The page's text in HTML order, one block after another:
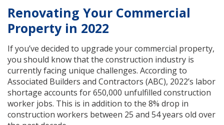
Renovating Your Commercial
Property in 2022
If you’ve decided to upgrade your commercial property,
you should know that the construction industry is
currently facing unique challenges. According to
Associated Builders and Contractors (ABC), 2022’s labor
shortage accounts for 650,000 unfulfilled construction
worker jobs. This is in addition to the 8% drop in
construction workers between 25 and 54 years old over